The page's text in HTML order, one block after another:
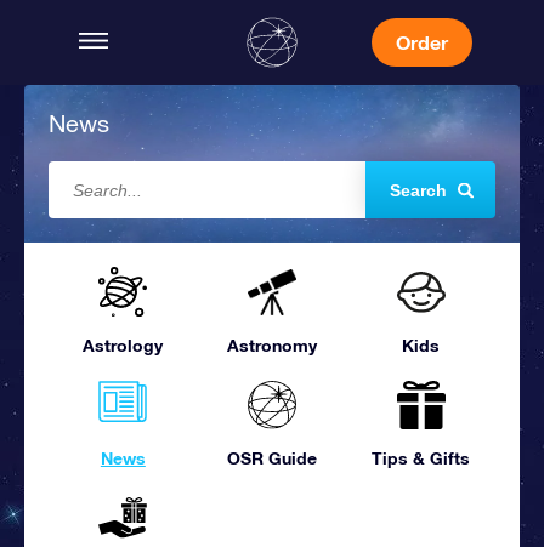
Order
News
Search
Astrology Astronomy Kids
News OSR Guide Tips & Gifts